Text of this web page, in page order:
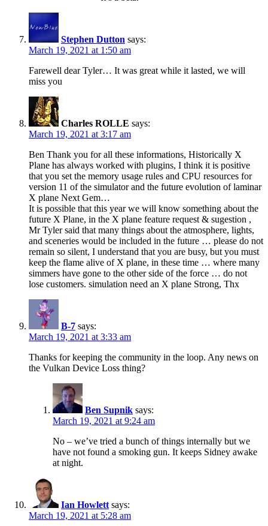
Stephen Dutton says:
March 19, 2021 at 1:50 am
Farewell dear Tyler… It was great while it lasted, we will
miss you
Charles ROLLE says:
March 19, 2021 at 3:17 am
Ben Thank you for all these informations, Historically X
Plane has always worked with plugins, I think it is positive
that you set the memory usage rules and CPU resources for
version 11 of the simulator and the future evolution of laminar
X plane Next Gem…
It is possible that this year we will know something about the
future X Plane, in the X plane feature request & sugestion ,
Mr Tyler said that many things about the atmosphere, lights,
and sceneries would be included in the future … please do not
remain so silent, I understand that you are busy, but you must
keep the flame alive of X plane, in these time … where many
simmers have gone to the other side of the force … do not
lose customers. simulation need an X plane Strong, Thx
B-7 says:
March 19, 2021 at 3:33 am
Thanks for keeping the community in the loop. Any news on
the Vulkan Device Loss thing?
Ben Supnik says:
March 19, 2021 at 9:24 am
No – we’ve tried a bunch of things internally but we
have not found a smoking gun. It keeps Sidney awake
at night.
Ian Howlett says:
March 19, 2021 at 5:28 am